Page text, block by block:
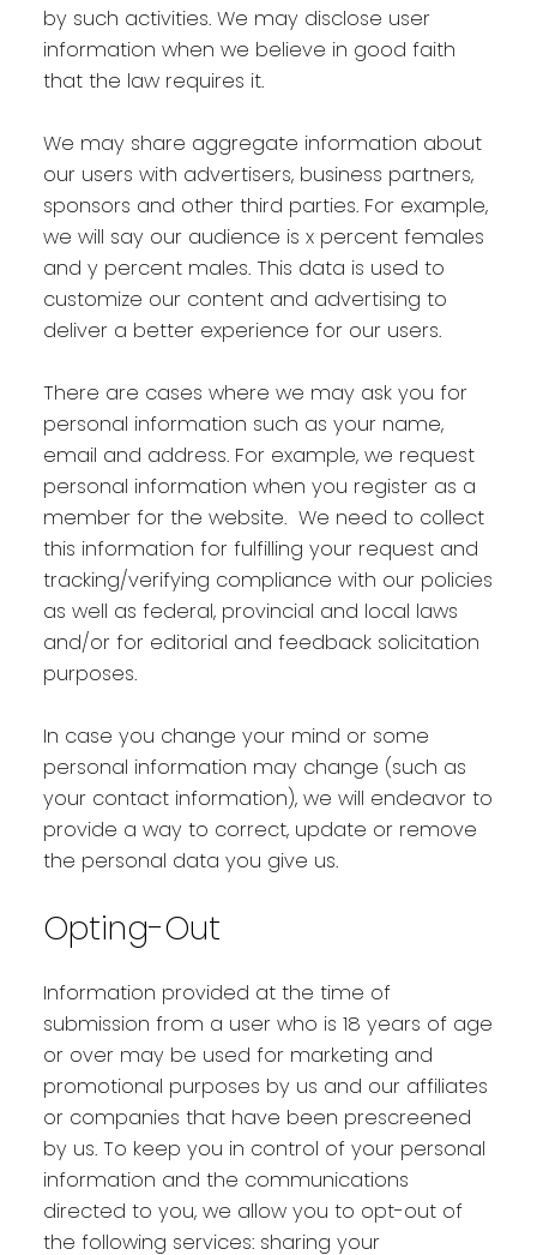
by such activities. We may disclose user
information when we believe in good faith
that the law requires it.
We may share aggregate information about
our users with advertisers, business partners,
sponsors and other third parties. For example,
we will say our audience is x percent females
and y percent males. This data is used to
customize our content and advertising to
deliver a better experience for our users.
There are cases where we may ask you for
personal information such as your name,
email and address. For example, we request
personal information when you register as a
member for the website. We need to collect
this information for fulfilling your request and
tracking/verifying compliance with our policies
as well as federal, provincial and local laws
and/or for editorial and feedback solicitation
purposes.
In case you change your mind or some
personal information may change (such as
your contact information), we will endeavor to
provide a way to correct, update or remove
the personal data you give us.
Opting-Out
Information provided at the time of
submission from a user who is 18 years of age
or over may be used for marketing and
promotional purposes by us and our affiliates
or companies that have been prescreened
by us. To keep you in control of your personal
information and the communications
directed to you, we allow you to opt-out of
the following services: sharing your